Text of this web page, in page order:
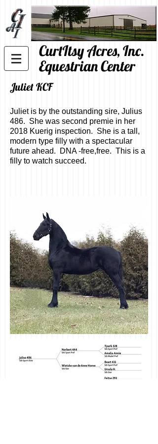
CurtItsy Acres, Inc.
Equestrian Center
Juliet KCF
Juliet is by the outstanding sire, Julius
486. She was second premie in her
2018 Kuerig inspection. She is a tall,
modern type filly with a spectacular
future ahead. DNA -free,free. This is a
filly to watch succeed.